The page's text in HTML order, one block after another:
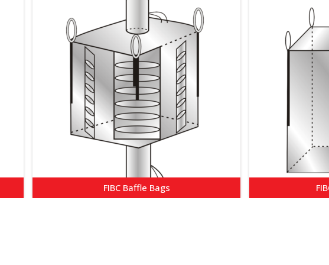
FIBC Baffle Bags